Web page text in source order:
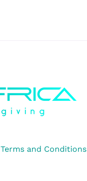
Terms and Conditions